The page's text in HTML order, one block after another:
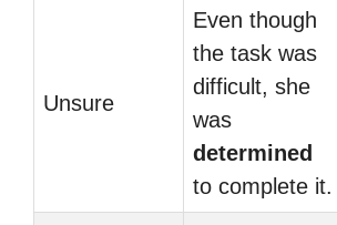
Unsure
Even though
the task was
difficult, she
was
determined
to complete it.